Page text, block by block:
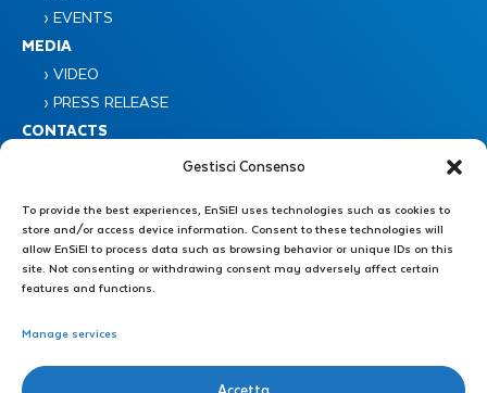
Gestisci Consenso
To provide the best experiences, EnSiEl uses technologies such as cookies to
store and/or access device information. Consent to these technologies will
allow EnSiEl to process data such as browsing behavior or unique IDs on this
site. Not consenting or withdrawing consent may adversely affect certain
features and functions.
Manage services
Accetta
› EVENTS
MEDIA
› VIDEO
› PRESS RELEASE
CONTACTS
Consorzio Nazionale Interuniversitario EnSiEL
Administrative Secretariat : +39 0776 299 3639 – +39 339 4606446